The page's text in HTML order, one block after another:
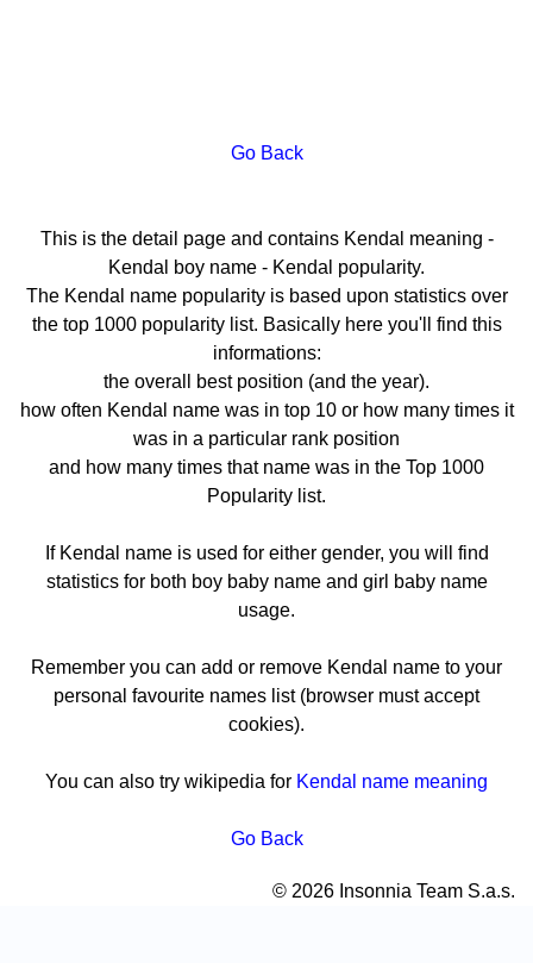
Go Back
This is the detail page and contains Kendal meaning -
Kendal boy name - Kendal popularity.
The Kendal name popularity is based upon statistics over
the top 1000 popularity list. Basically here you'll find this
informations:
the overall best position (and the year).
how often Kendal name was in top 10 or how many times it
was in a particular rank position
and how many times that name was in the Top 1000
Popularity list.
If Kendal name is used for either gender, you will find
statistics for both boy baby name and girl baby name
usage.
Remember you can add or remove Kendal name to your
personal favourite names list (browser must accept
cookies).
You can also try wikipedia for Kendal name meaning
Go Back
© 2026 Insonnia Team S.a.s.